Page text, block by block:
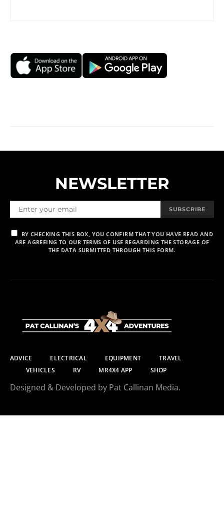
NEWSLETTER
SUBSCRIBE
BY CHECKING THIS BOX, YOU CONFIRM THAT YOU HAVE READ AND
ARE AGREEING TO OUR TERMS OF USE REGARDING THE STORAGE OF
THE DATA SUBMITTED THROUGH THIS FORM.
ADVICE ELECTRICAL EQUIPMENT
TRAVEL
VEHICLES
RV MR4X4 APP SHOP
Designed & Developed by Pat Callinan Media.